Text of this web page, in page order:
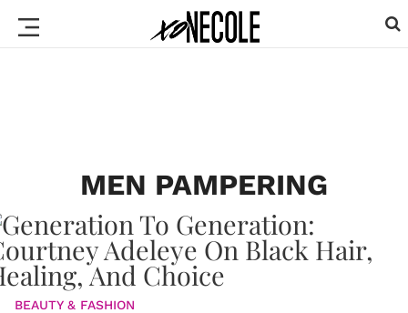
MEN PAMPERING
BEAUTY & FASHION